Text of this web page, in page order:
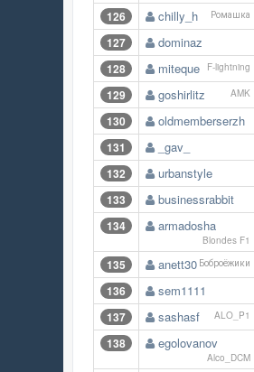
126 chilly_h Ромашка
127 dominaz
128 miteque F-lightning
129 goshirlitz AMK
130 oldmemberserzh
131 _gav_
132 urbanstyle
133 businessrabbit
134 armadosha
Blondes F1
135 anett30 Боброёжики
136 sem1111
137 sashasf ALO_P1
138 egolovanov
Alco_DCM